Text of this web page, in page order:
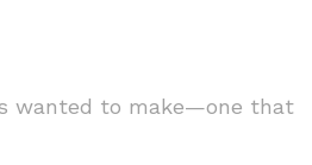
wanted to make—one that